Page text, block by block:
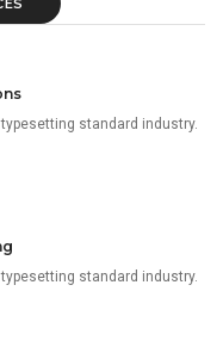
standard industry.
standard industry.